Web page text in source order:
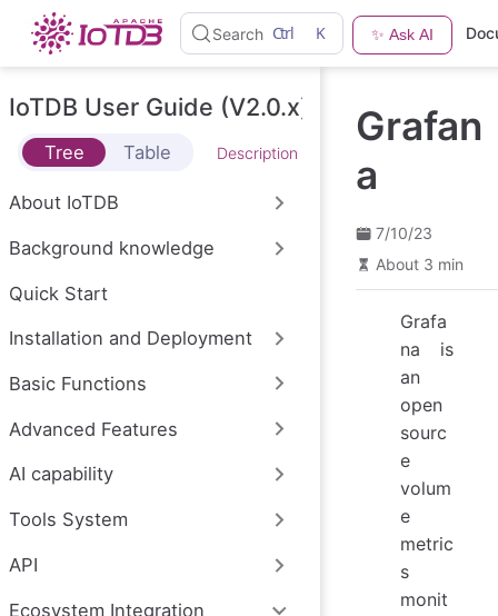
S
k
t
o
m
c
n
e
Search Ctrl K ✨ Ask AI
IoTDB User Guide (V2.0.x)
Tree Table Description
About IoTDB
Background knowledge
Quick Start
Installation and Deployment
Basic Functions
Advanced Features
AI capability
Tools System
API
Ecosystem Integration
Grafan
a
7/10/23
About 3 min
Grafa
na is
an
open
sourc
e
volum
e
metric
s
monit